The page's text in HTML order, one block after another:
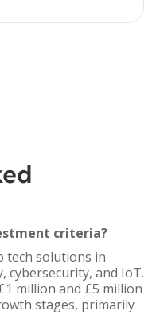
criteria?
tech solutions in
cybersecurity, and IoT.
million and £5 million
stages, primarily